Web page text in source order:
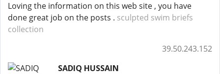
Loving the information on this web site , you have
done great job on the posts . sculpted swim briefs
collection
39.50.243.152
SADIQ HUSSAIN